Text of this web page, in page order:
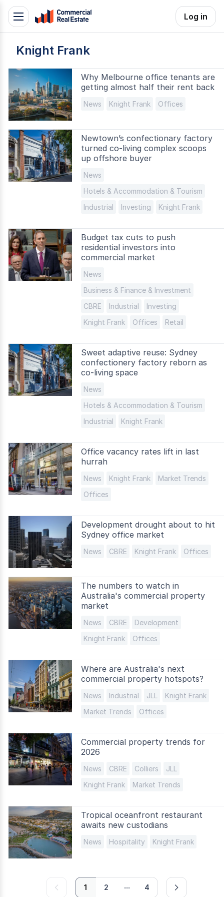
Skip
Support
1300
799
109
Toggle
Log in
Knight Frank
Why Melbourne office tenants are
getting almost half their rent back
News Knight Frank Offices
Newtown’s confectionary factory
turned co-living complex scoops
up offshore buyer
News
Hotels & Accommodation & Tourism
Industrial
Investing Knight Frank
Budget tax cuts to push
residential investors into
commercial market
News
Business & Finance & Investment
CBRE
Industrial
Investing
Knight Frank
Offices Retail
Sweet adaptive reuse: Sydney
confectionery factory reborn as
co-living space
News
Hotels & Accommodation & Tourism
Industrial
Knight Frank
Office vacancy rates lift in last
hurrah
News Knight Frank
Market Trends
Offices
Development drought about to hit
Sydney office market
News CBRE Knight Frank Offices
The numbers to watch in
Australia's commercial property
market
News CBRE
Development
Knight Frank
Offices
Where are Australia's next
commercial property hotspots?
News Industrial JLL
Knight Frank
Market Trends
Offices
Commercial property trends for
2026
News CBRE Colliers
JLL
Knight Frank
Market Trends
Tropical oceanfront restaurant
awaits new custodians
News Hospitality Knight Frank
prev
1 2 ... 4
next
page